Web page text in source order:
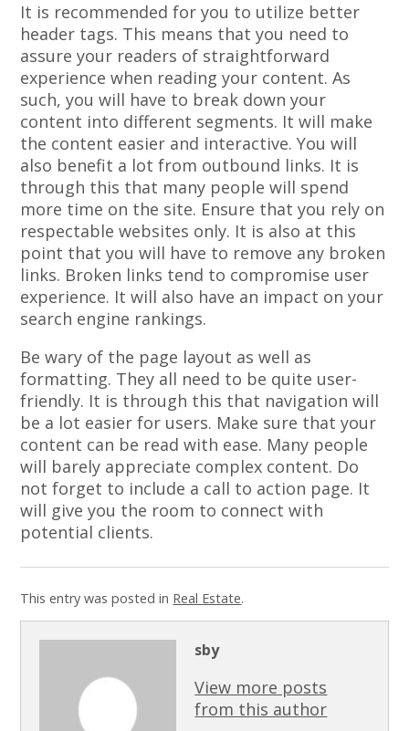
It is recommended for you to utilize better
header tags. This means that you need to
assure your readers of straightforward
experience when reading your content. As
such, you will have to break down your
content into different segments. It will make
the content easier and interactive. You will
also benefit a lot from outbound links. It is
through this that many people will spend
more time on the site. Ensure that you rely on
respectable websites only. It is also at this
point that you will have to remove any broken
links. Broken links tend to compromise user
experience. It will also have an impact on your
search engine rankings.
Be wary of the page layout as well as
formatting. They all need to be quite user-
friendly. It is through this that navigation will
be a lot easier for users. Make sure that your
content can be read with ease. Many people
will barely appreciate complex content. Do
not forget to include a call to action page. It
will give you the room to connect with
potential clients.
This entry was posted in Real Estate.
sby
View more posts
from this author